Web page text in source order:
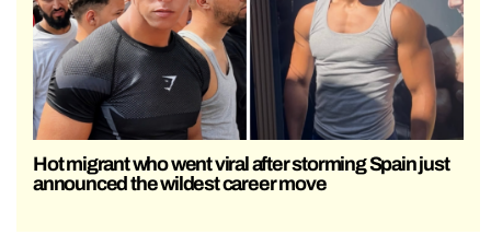
Hot migrant who went viral after storming Spain just
announced the wildest career move